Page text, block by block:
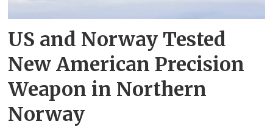
US and Norway Tested
New American Precision
Weapon in Northern
Norway